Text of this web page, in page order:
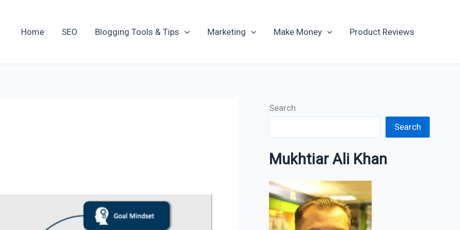
Home SEO Blogging Tools & Tips Marketing Make Money Product Reviews
Search
Search
Mukhtiar Ali Khan